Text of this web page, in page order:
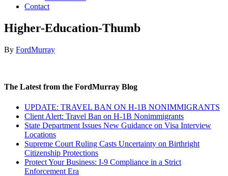
Contact
Higher-Education-Thumb
By FordMurray
The Latest from the FordMurray Blog
UPDATE: TRAVEL BAN ON H-1B NONIMMIGRANTS
Client Alert: Travel Ban on H-1B Nonimmigrants
State Department Issues New Guidance on Visa Interview
Locations
Supreme Court Ruling Casts Uncertainty on Birthright
Citizenship Protections
Protect Your Business: I-9 Compliance in a Strict
Enforcement Era